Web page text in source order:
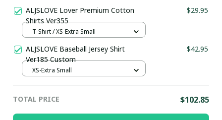
ALJSLOVE Lover Premium Cotton
Shirts Ver355
$29.95
T-Shirt / XS-Extra Small
ALJSLOVE Baseball Jersey Shirt
Ver185 Custom
$42.95
XS-Extra Small
TOTAL PRICE $102.85